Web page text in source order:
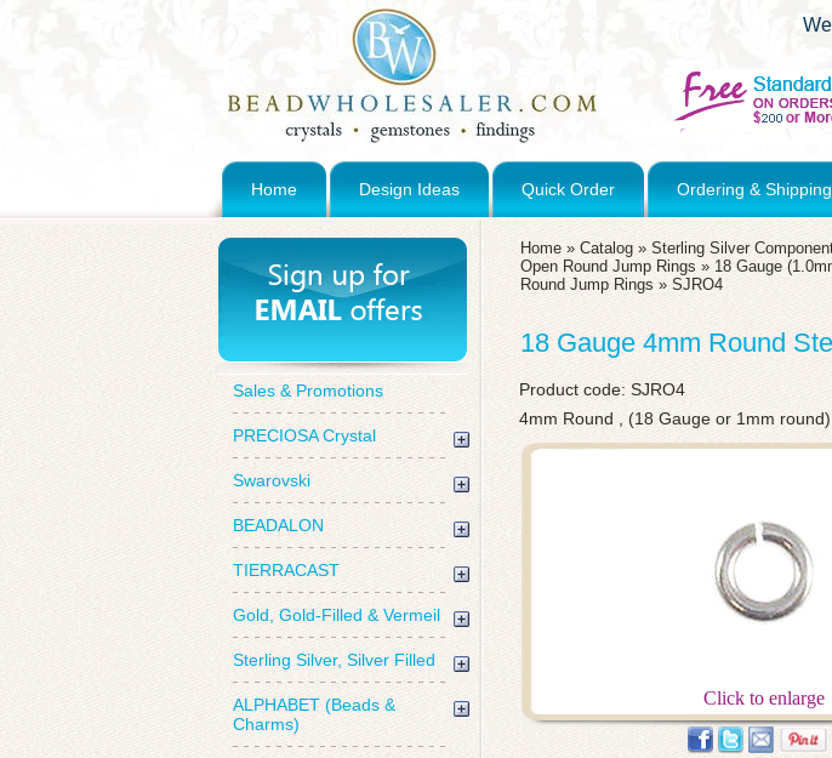
Home Design Ideas Quick Order Ordering & Shipping
Sales & Promotions
PRECIOSA Crystal
Swarovski
BEADALON
TIERRACAST
Gold, Gold-Filled & Vermeil
Sterling Silver, Silver Filled
ALPHABET (Beads &
Charms)
Home » Catalog » Sterling Silver
Open Round Jump Rings » 18 Gauge
Round Jump Rings » SJRO4
18 Gauge 4mm Round
Product code: SJRO4
4mm Round , (18 Gauge or 1mm round)
Click to enlarge